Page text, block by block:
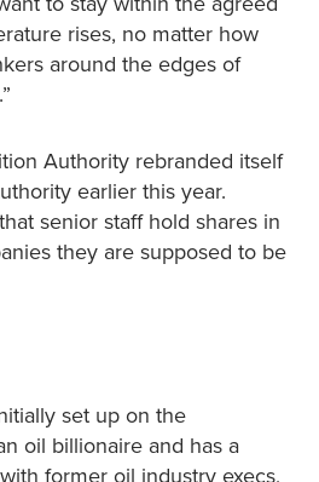
rises, no matter how
around the edges of
Authority rebranded itself
earlier this year.
senior staff hold shares in
they are supposed to be
set up on the
oil billionaire and has a
former oil industry execs,